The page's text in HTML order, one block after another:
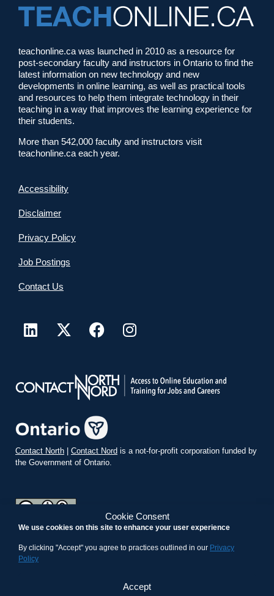
Cookie Consent
We use cookies on this site to enhance your user experience
By clicking "Accept" you agree to practices outlined in our Privacy
Policy
Accept
teachonline.ca was launched in 2010 as a resource for
post-secondary faculty and instructors in Ontario to find the
latest information on new technology and new
developments in online learning, as well as practical tools
and resources to help them integrate technology in their
teaching in a way that improves the learning experience for
their students.
More than 542,000 faculty and instructors visit
teachonline.ca each year.
Accessibility
Disclaimer
Privacy Policy
Job Postings
Contact Us
Contact North | Contact Nord is a not-for-profit corporation funded by
the Government of Ontario.
Commons Attribution-ShareAlike 4.0 International License.